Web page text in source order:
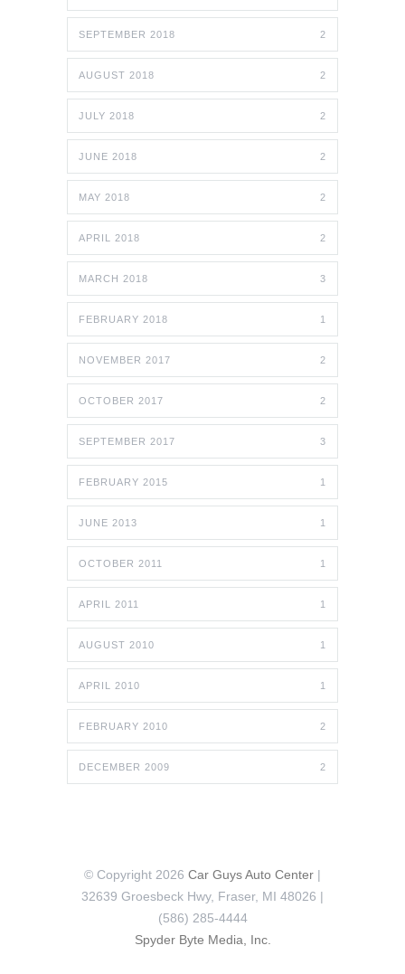
SEPTEMBER 2018 2
AUGUST 2018 2
JULY 2018 2
JUNE 2018 2
MAY 2018 2
APRIL 2018 2
MARCH 2018 3
FEBRUARY 2018 1
NOVEMBER 2017 2
OCTOBER 2017 2
SEPTEMBER 2017 3
FEBRUARY 2015 1
JUNE 2013 1
OCTOBER 2011 1
APRIL 2011 1
AUGUST 2010 1
APRIL 2010 1
FEBRUARY 2010 2
DECEMBER 2009 2
© Copyright 2026 Car Guys Auto Center |
32639 Groesbeck Hwy, Fraser, MI 48026 |
(586) 285-4444
Spyder Byte Media, Inc.